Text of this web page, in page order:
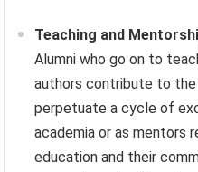
Teaching and
Alumni who go on to
authors contribute to
perpetuate a cycle of
academia or as
education and their